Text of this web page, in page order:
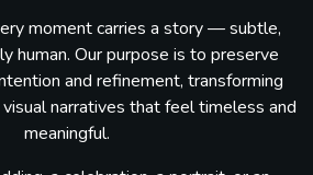
moment carries a story — subtle,
human. Our purpose is to preserve
and refinement, transforming
narratives that feel timeless and
meaningful.